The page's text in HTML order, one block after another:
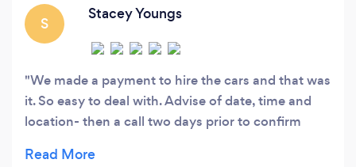
S
Stacey Youngs
We made a payment to hire the cars and that was
it. So easy to deal with. Advise of date, time and
location- then a call two days prior to confirm
feel at ease as we drove towards my new future.